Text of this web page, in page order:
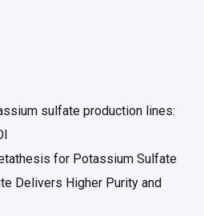
sulfate production lines:
for Potassium Sulfate
Delivers Higher Purity and